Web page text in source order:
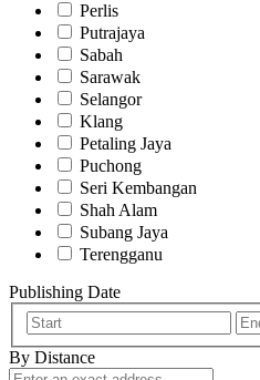
Perlis
Putrajaya
Sabah
Sarawak
Selangor
Klang
Petaling Jaya
Puchong
Seri Kembangan
Shah Alam
Subang Jaya
Terengganu
Publishing Date
By Distance